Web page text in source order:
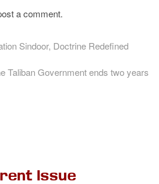
a comment.
Sindoor, Doctrine Redefined
Taliban Government ends two years
Issue